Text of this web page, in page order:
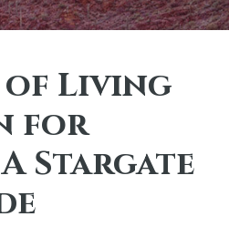
of Living
for
Stargate